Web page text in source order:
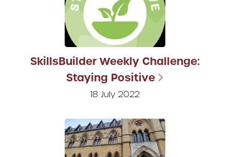
SkillsBuilder Weekly Challenge:
Staying Positive
18 July 2022